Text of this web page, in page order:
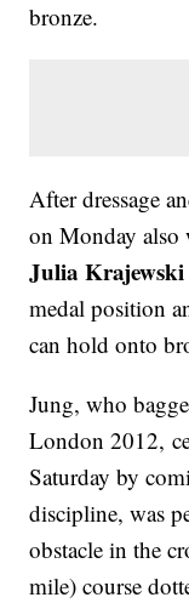
bronze.
After dressage
on Monday also
Julia
medal position
can hold onto
Jung, who
London 2012,
Saturday by
discipline, was
obstacle in the
mile) course